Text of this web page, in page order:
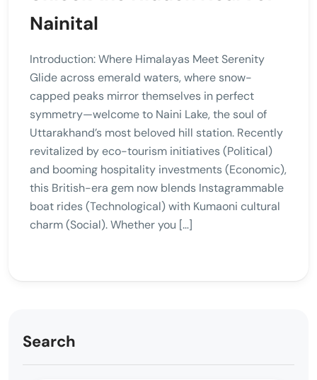
Nainital
Introduction: Where Himalayas Meet Serenity
Glide across emerald waters, where snow-
capped peaks mirror themselves in perfect
symmetry—welcome to Naini Lake, the soul of
Uttarakhand’s most beloved hill station. Recently
revitalized by eco-tourism initiatives (Political)
and booming hospitality investments (Economic),
this British-era gem now blends Instagrammable
boat rides (Technological) with Kumaoni cultural
charm (Social). Whether you […]
Search